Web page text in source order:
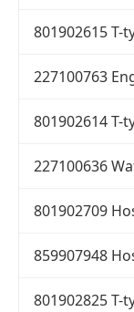
801902615 T-
227100763
801902614 T-
227100636
801902709
859907948
801902825 T-